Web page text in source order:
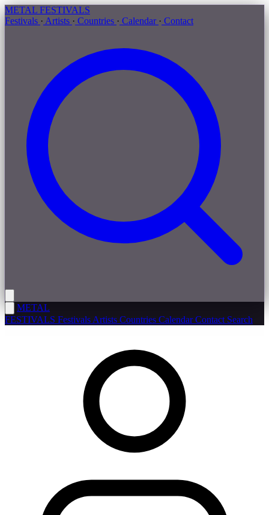
METAL FESTIVALS
Festivals · Artists · Countries · Calendar · Contact
METAL
FESTIVALS Festivals Artists Countries CalendarContact Search